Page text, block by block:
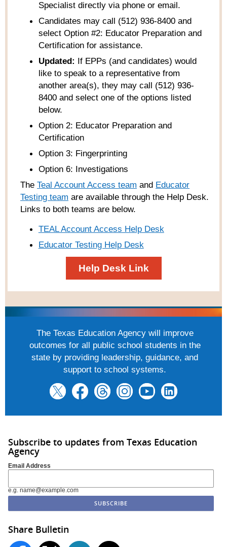
Specialist directly via phone or email.
Candidates may call (512) 936-8400 and
select Option #2: Educator Preparation and
Certification for assistance.
Updated: If EPPs (and candidates) would
like to speak to a representative from
another area(s), they may call (512) 936-
8400 and select one of the options listed
below.
Option 2: Educator Preparation and
Certification
Option 3: Fingerprinting
Option 6: Investigations
The Teal Account Access team and Educator
Testing team are available through the Help Desk.
Links to both teams are below.
TEAL Account Access Help Desk
Educator Testing Help Desk
Help Desk Link
The Texas Education Agency will improve
outcomes for all public school students in the
state by providing leadership, guidance, and
support to school systems.
Subscribe to updates from Texas Education
Agency
Email Address
e.g. name@example.com
Share Bulletin